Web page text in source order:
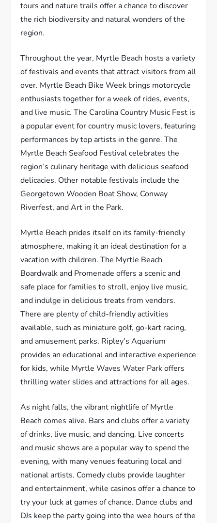
tours and nature trails offer a chance to discover
the rich biodiversity and natural wonders of the
region.
Throughout the year, Myrtle Beach hosts a variety
of festivals and events that attract visitors from all
over. Myrtle Beach Bike Week brings motorcycle
enthusiasts together for a week of rides, events,
and live music. The Carolina Country Music Fest is
a popular event for country music lovers, featuring
performances by top artists in the genre. The
Myrtle Beach Seafood Festival celebrates the
region’s culinary heritage with delicious seafood
delicacies. Other notable festivals include the
Georgetown Wooden Boat Show, Conway
Riverfest, and Art in the Park.
Myrtle Beach prides itself on its family-friendly
atmosphere, making it an ideal destination for a
vacation with children. The Myrtle Beach
Boardwalk and Promenade offers a scenic and
safe place for families to stroll, enjoy live music,
and indulge in delicious treats from vendors.
There are plenty of child-friendly activities
available, such as miniature golf, go-kart racing,
and amusement parks. Ripley’s Aquarium
provides an educational and interactive experience
for kids, while Myrtle Waves Water Park offers
thrilling water slides and attractions for all ages.
As night falls, the vibrant nightlife of Myrtle
Beach comes alive. Bars and clubs offer a variety
of drinks, live music, and dancing. Live concerts
and music shows are a popular way to spend the
evening, with many venues featuring local and
national artists. Comedy clubs provide laughter
and entertainment, while casinos offer a chance to
try your luck at games of chance. Dance clubs and
DJs keep the party going into the wee hours of the